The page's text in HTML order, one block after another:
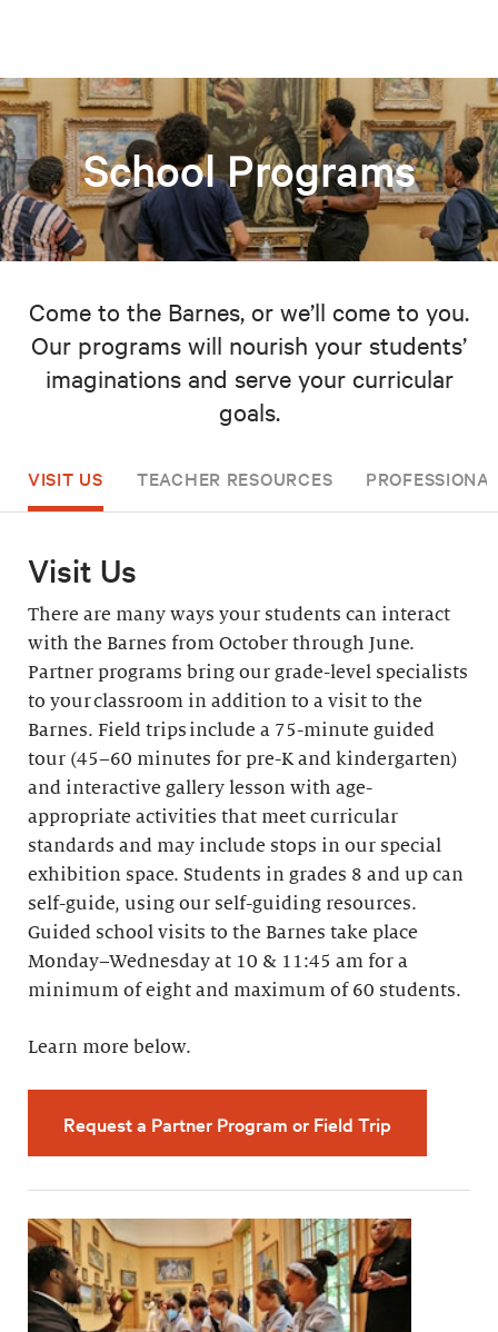
School Programs
Come to the Barnes, or we’ll come to you.
Our programs will nourish your students’
imaginations and serve your curricular
goals.
VISIT US TEACHER RESOURCES
Visit Us
There are many ways your students can interact
with the Barnes from October through June.
Partner programs bring our grade-level specialists
to your classroom in addition to a visit to the
Barnes. Field trips include a 75-minute guided
tour (45–60 minutes for pre-K and kindergarten)
and interactive gallery lesson with age-
appropriate activities that meet curricular
standards and may include stops in our special
exhibition space. Students in grades 8 and up can
self-guide, using our self-guiding resources.
Guided school visits to the Barnes take place
Monday–Wednesday at 10 & 11:45 am for a
minimum of eight and maximum of 60 students.
Learn more below.
Request a Partner Program or Field Trip